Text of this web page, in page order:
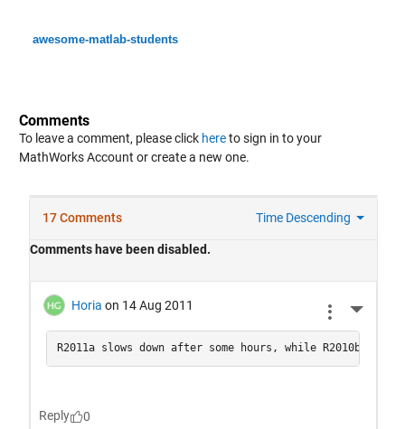
awesome-matlab-students
Comments
To leave a comment, please click hereto sign in to your
MathWorks Account or create a new one.